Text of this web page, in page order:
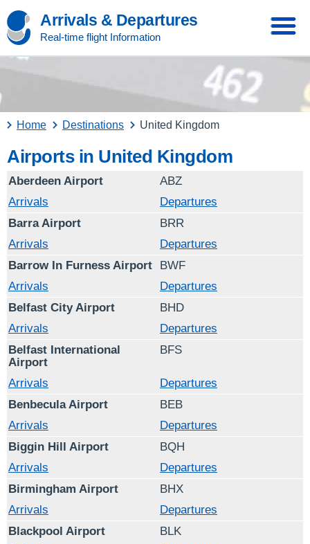
Arrivals & Departures
Real-time flight Information
Home Destinations United Kingdom
Airports in United Kingdom
Aberdeen Airport
ABZ
Arrivals
Departures
Barra Airport
BRR
Arrivals
Departures
Barrow In Furness Airport
BWF
Arrivals
Departures
Belfast City Airport
BHD
Arrivals
Departures
Belfast International
Airport
BFS
Arrivals
Departures
Benbecula Airport
BEB
Arrivals
Departures
Biggin Hill Airport
BQH
Arrivals
Departures
Birmingham Airport
BHX
Arrivals
Departures
Blackpool Airport
BLK